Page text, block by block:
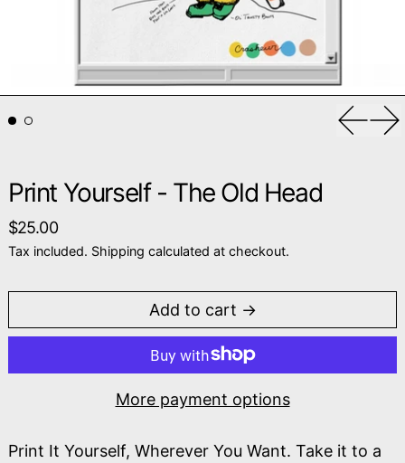
Print Yourself - The Old Head
Regular price
$25.00
Tax included. Shipping calculated at checkout.
Add to cart
More payment options
Print It Yourself, Wherever You Want. Take it to a